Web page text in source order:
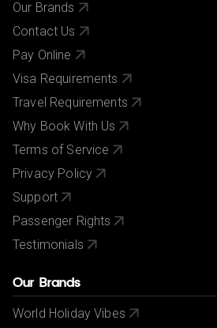
Our Brands
Contact Us
Pay Online
Visa Requirements
Travel Requirements
Why Book With Us
Terms of Service
Privacy Policy
Support
Passenger Rights
Testimonials
Our Brands
World Holiday Vibes